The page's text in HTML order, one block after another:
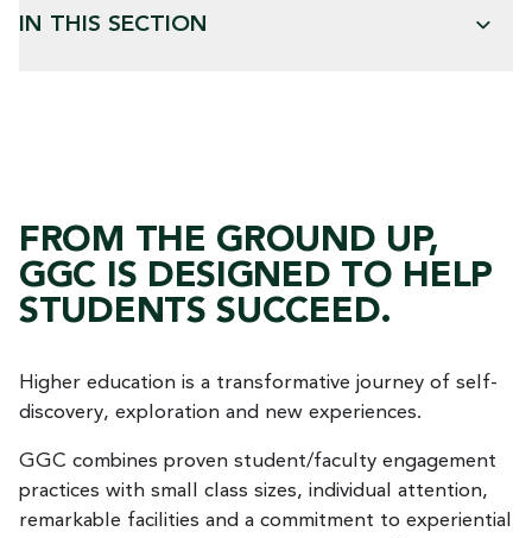
IN THIS SECTION
FROM THE GROUND UP,
GGC IS DESIGNED TO HELP
STUDENTS SUCCEED.
Higher education is a transformative journey of self-
discovery, exploration and new experiences.
GGC combines proven student/faculty engagement
practices with small class sizes, individual attention,
remarkable facilities and a commitment to experiential